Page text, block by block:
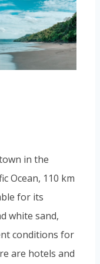
in the
Ocean, 110 km
for its
white sand,
conditions for
are hotels and